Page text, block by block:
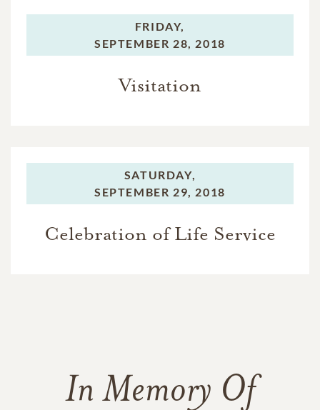
FRIDAY,
SEPTEMBER 28, 2018
Visitation
SATURDAY,
SEPTEMBER 29, 2018
Celebration of Life Service
In Memory Of